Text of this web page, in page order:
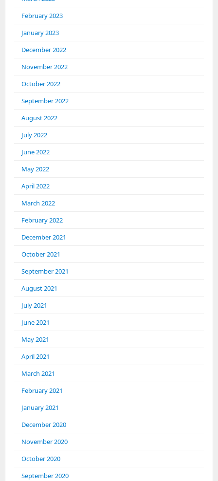
February 2023
January 2023
December 2022
November 2022
October 2022
September 2022
August 2022
July 2022
June 2022
May 2022
April 2022
March 2022
February 2022
December 2021
October 2021
September 2021
August 2021
July 2021
June 2021
May 2021
April 2021
March 2021
February 2021
January 2021
December 2020
November 2020
October 2020
September 2020